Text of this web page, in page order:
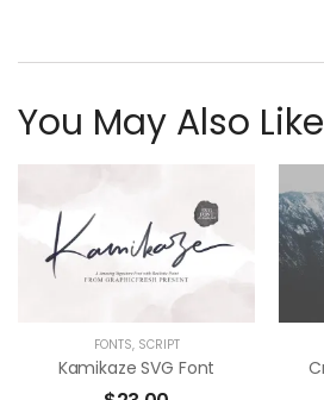
You May Also Like
FONTS, SCRIPT
Kamikaze SVG Font